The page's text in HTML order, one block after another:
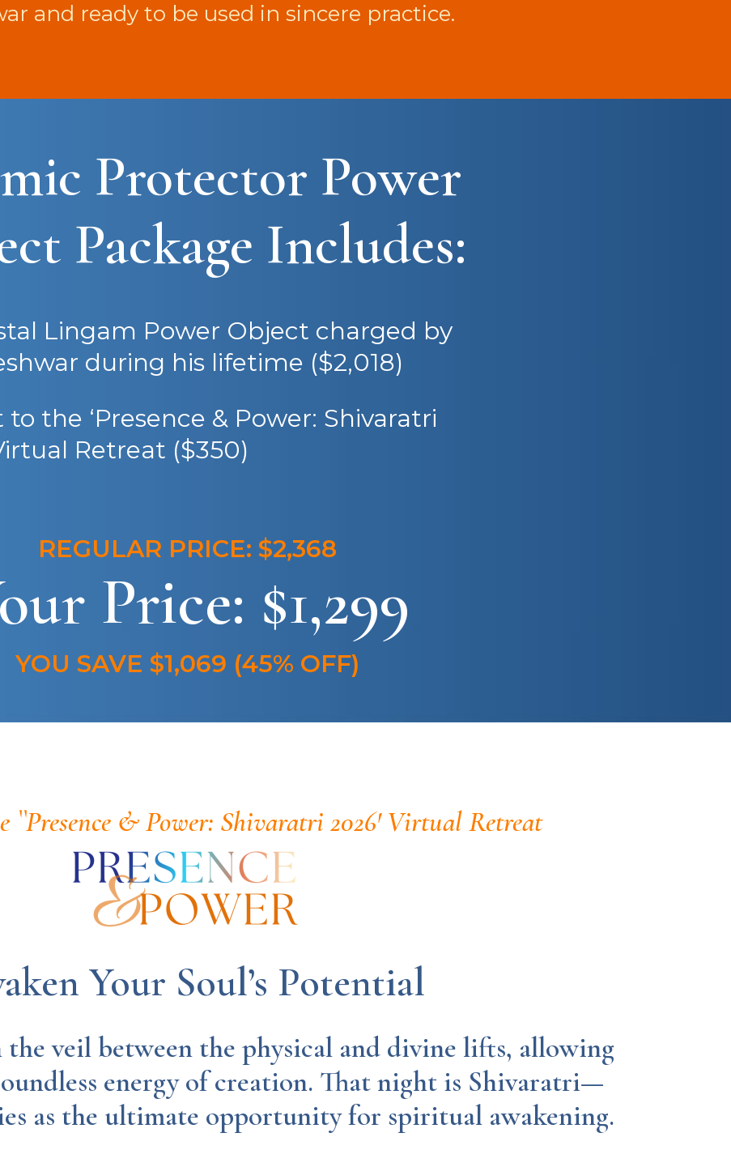
and ready to be used in sincere practice.
Protector Power
Package Includes:
Lingam Power Object charged by
during his lifetime ($2,018)
to the ‘Presence & Power: Shivaratri
Retreat ($350)
REGULAR PRICE: $2,368
Price: $1,299
YOU SAVE $1,069 (45% OFF)
``Presence & Power: Shivaratri 2026' Virtual Retreat
Your Soul’s Potential
veil between the physical and divine lifts, allowing
energy of creation. That night is Shivaratri—
as the ultimate opportunity for spiritual awakening.